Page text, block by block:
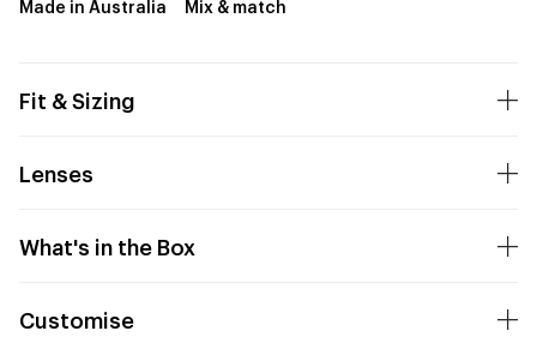
Made in Australia Mix & match
Fit & Sizing
Lenses
What's in the Box
Customise